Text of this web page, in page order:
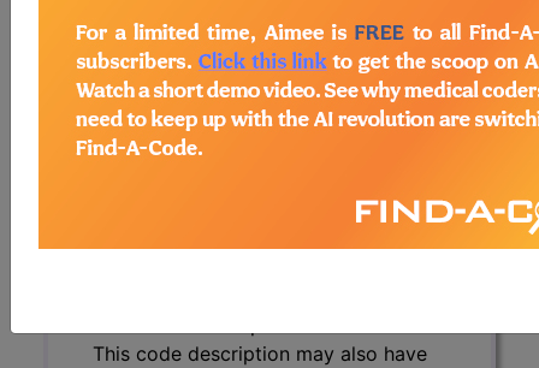
information.
Access to this feature is available in
the following products:
Find-A-Code Essentials
Professional/Premium/Elite
Base/Plus/Complete
This code description may also have